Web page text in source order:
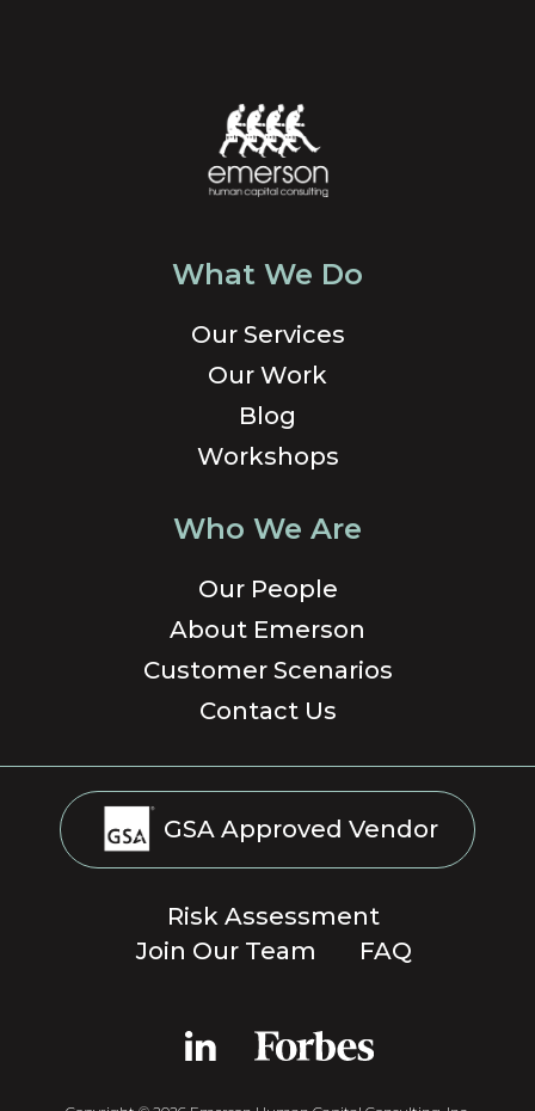
What We Do
Our Services
Our Work
Blog
Workshops
Who We Are
Our People
About Emerson
Customer Scenarios
Contact Us
GSA Approved Vendor
Risk Assessment
Join Our Team
FAQ